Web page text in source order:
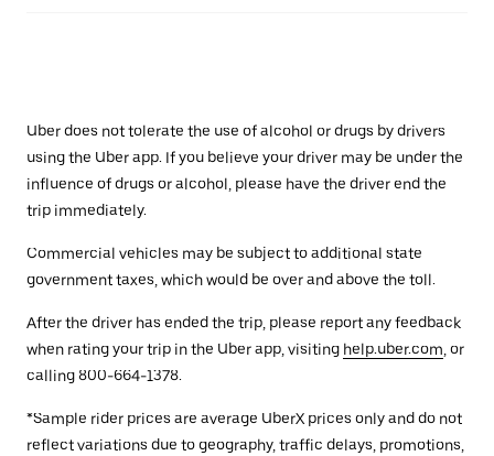
Uber does not tolerate the use of alcohol or drugs by drivers
using the Uber app. If you believe your driver may be under the
influence of drugs or alcohol, please have the driver end the
trip immediately.
Commercial vehicles may be subject to additional state
government taxes, which would be over and above the toll.
After the driver has ended the trip, please report any feedback
when rating your trip in the Uber app, visiting help.uber.com , or
calling 800-664-1378.
*Sample rider prices are average UberX prices only and do not
reflect variations due to geography, traffic delays, promotions,